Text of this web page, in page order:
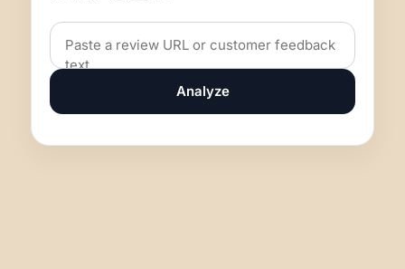
Analyze